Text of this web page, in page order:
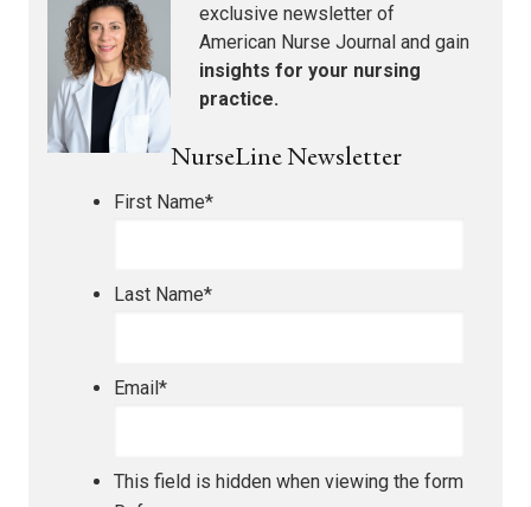
exclusive newsletter of
American Nurse Journal and gain
insights for your nursing
practice.
NurseLine Newsletter
First Name*
Last Name*
Email*
This field is hidden when viewing the form